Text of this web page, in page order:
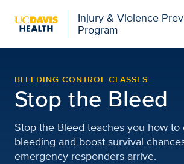
Injury & Violence
Program
BLEEDING CONTROL CLASSES
Stop the Bleed
Stop the Bleed teaches you how
bleeding and boost survival
emergency responders arrive.